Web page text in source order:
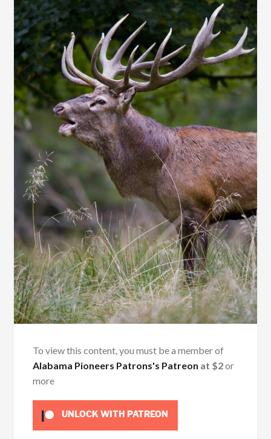
To view this content, you must be a member of
Alabama Pioneers Patrons's Patreon at $2or
more
UNLOCK WITH PATREON